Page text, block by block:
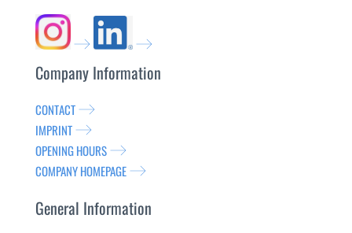
Company Information
CONTACT
IMPRINT
OPENING HOURS
COMPANY HOMEPAGE
General Information